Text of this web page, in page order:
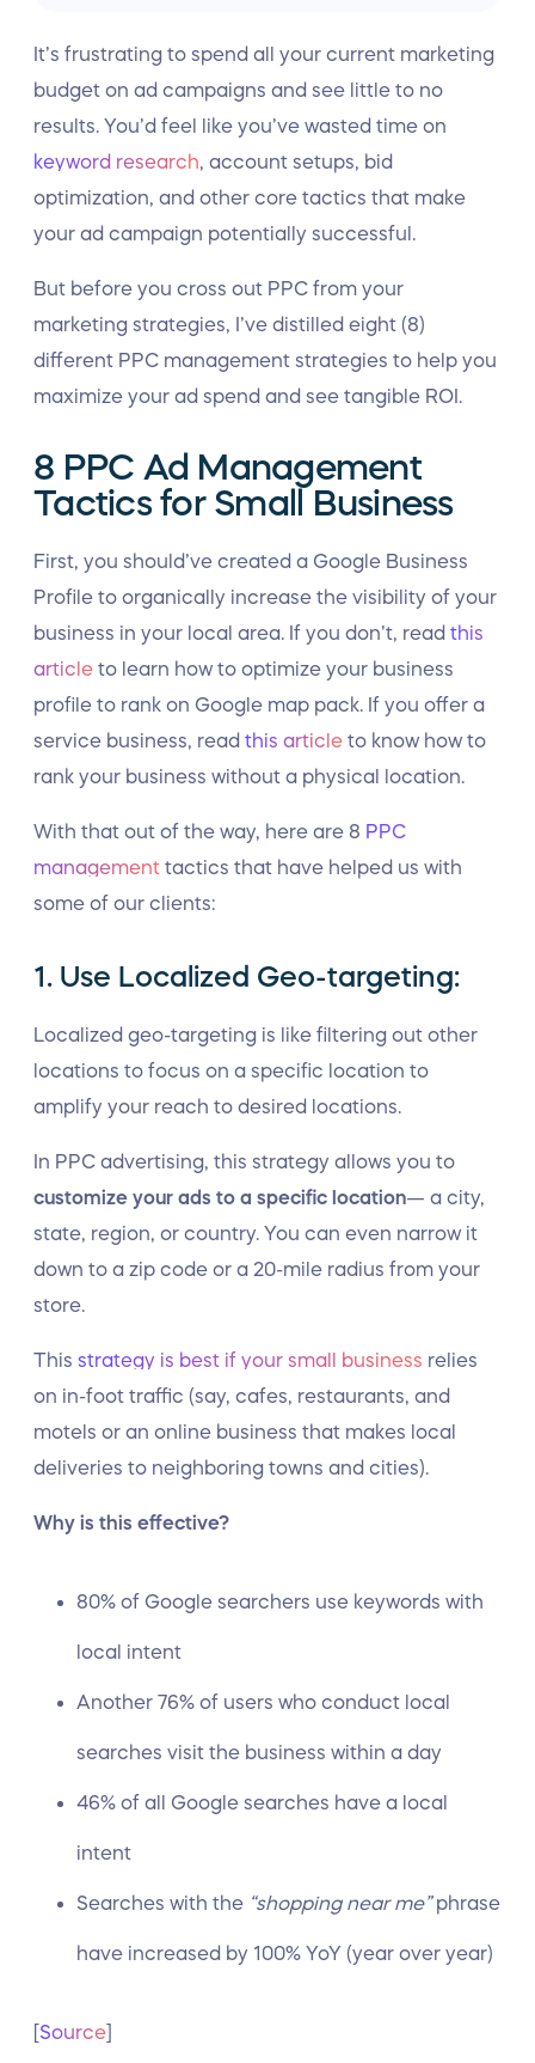
It’s frustrating to spend all your current marketing
budget on ad campaigns and see little to no
results. You’d feel like you’ve wasted time on
keyword research , account setups, bid
optimization, and other core tactics that make
your ad campaign potentially successful.
But before you cross out PPC from your
marketing strategies, I’ve distilled eight (8)
different PPC management strategies to help you
maximize your ad spend and see tangible ROI.
8 PPC Ad Management
Tactics for Small Business
First, you should’ve created a Google Business
Profile to organically increase the visibility of your
business in your local area. If you don’t, read this
article to learn how to optimize your business
profile to rank on Google map pack. If you offer a
service business, read this article to know how to
rank your business without a physical location.
With that out of the way, here are 8 PPC
management tactics that have helped us with
some of our clients:
1. Use Localized Geo-targeting:
Localized geo-targeting is like filtering out other
locations to focus on a specific location to
amplify your reach to desired locations.
In PPC advertising, this strategy allows you to
customize your ads to a specific location— a city,
state, region, or country. You can even narrow it
down to a zip code or a 20-mile radius from your
store.
This strategy is best if your small business relies
on in-foot traffic (say, cafes, restaurants, and
motels or an online business that makes local
deliveries to neighboring towns and cities).
Why is this effective?
80% of Google searchers use keywords with
local intent
Another 76% of users who conduct local
searches visit the business within a day
46% of all Google searches have a local
intent
Searches with the “shopping near me”phrase
have increased by 100% YoY (year over year)
Source